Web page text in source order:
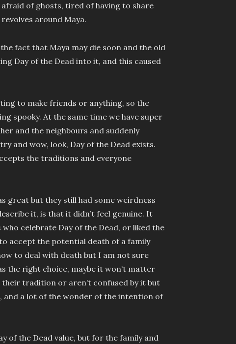
of ghosts, tired of having to share
around Maya.
fact that Maya may die soon and the old
Day of the Dead into it, and this caused
to make friends or anything, so the
spooky. At the same time we have super
and the neighbours and suddenly
and wow, look, Day of the Dead exists.
the traditions and everyone
great but they still had some weirdness
it, is that it didn’t feel genuine. It
celebrate Day of the Dead, or liked the
accept the potential death of a family
to deal with death but I am not sure
the right choice, maybe it won’t matter
tradition or aren’t confused by it but
a lot of the wonder of the intention of
of the Dead value, but for the family and